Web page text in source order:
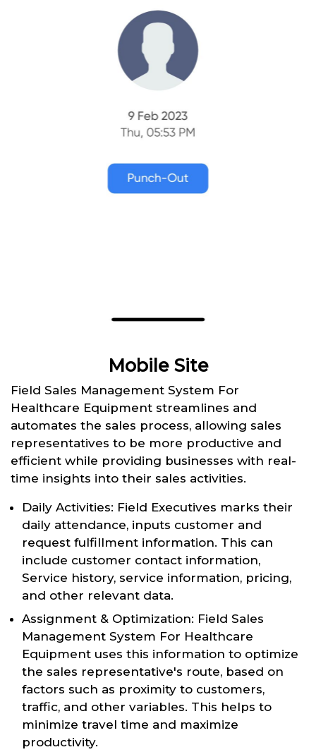
Mobile Site
Field Sales Management System For
Healthcare Equipment streamlines and
automates the sales process, allowing sales
representatives to be more productive and
efficient while providing businesses with real-
time insights into their sales activities.
Daily Activities: Field Executives marks their
daily attendance, inputs customer and
request fulfillment information. This can
include customer contact information,
Service history, service information, pricing,
and other relevant data.
Assignment & Optimization: Field Sales
Management System For Healthcare
Equipment uses this information to optimize
the sales representative's route, based on
factors such as proximity to customers,
traffic, and other variables. This helps to
minimize travel time and maximize
productivity.